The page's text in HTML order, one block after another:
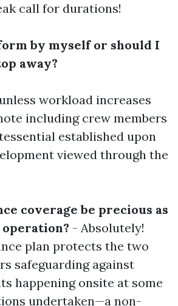
call for durations!
by myself or should I
away?
workload increases
including crew members
established upon
viewed through the
coverage be precious as
- Absolutely!
plan protects the two
safeguarding against
happening onsite at some
undertaken—a non-